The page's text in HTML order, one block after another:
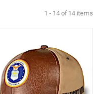
1 - 14 of 14 items